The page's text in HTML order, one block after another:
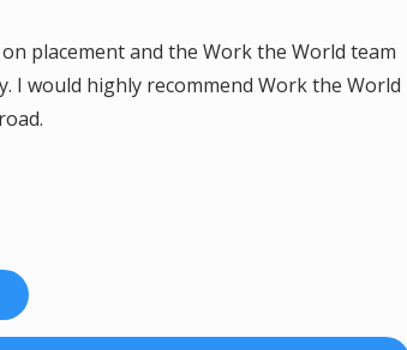
placement and the Work the World team
I would highly recommend Work the World